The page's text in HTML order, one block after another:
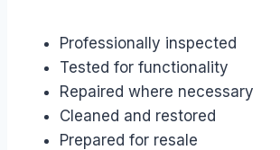
Professionally inspected
Tested for functionality
Repaired where necessary
Cleaned and restored
Prepared for resale